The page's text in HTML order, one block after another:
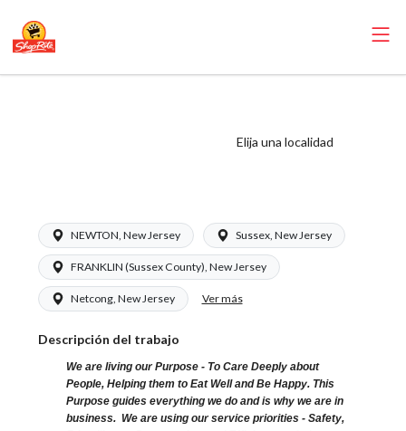
Elija una localidad
NEWTON, New Jersey Sussex, New Jersey
FRANKLIN (Sussex County), New Jersey
Netcong, New Jersey Ver más
Descripción del trabajo
We are living our Purpose - To Care Deeply about
People, Helping them to Eat Well and Be Happy. This
Purpose guides everything we do and is why we are in
business. We are using our service priorities - Safety,